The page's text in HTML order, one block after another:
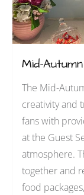
Mid-
The Mid-
creativity and
fans with
at the Guest
atmosphere.
together and
food